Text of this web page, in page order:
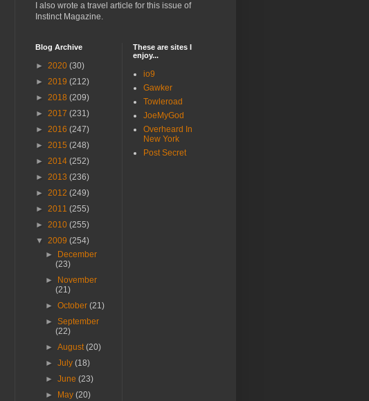
I also wrote a travel article for this issue of
Instinct Magazine.
Blog Archive
► 2020 (30)
► 2019 (212)
► 2018 (209)
► 2017 (231)
► 2016 (247)
► 2015 (248)
► 2014 (252)
► 2013 (236)
► 2012 (249)
► 2011 (255)
► 2010 (255)
▼ 2009 (254)
►
December
(23)
►
November
(21)
►October(21)
►September
(22)
►August(20)
►July(18)
►June(23)
►
May(20)
These are sites I
enjoy...
io9
Gawker
Towleroad
JoeMyGod
Overheard In
New York
Post Secret